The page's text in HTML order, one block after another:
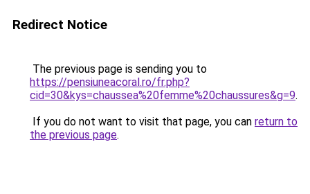
Redirect Notice
The previous page is sending you to
https://pensiuneacoral.ro/fr.php?
cid=30&kys=chaussea%20femme%20chaussures&g=9.
If you do not want to visit that page, you can return to
the previous page.